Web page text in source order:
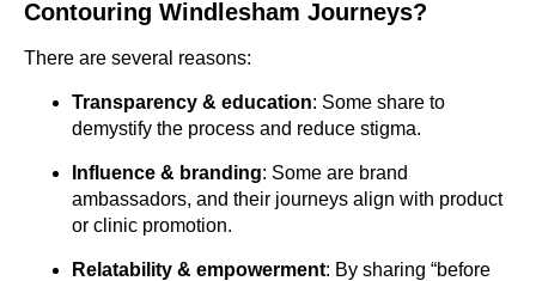
Contouring Windlesham Journeys?
There are several reasons:
Transparency & education: Some share to
demystify the process and reduce stigma.
Influence & branding: Some are brand
ambassadors, and their journeys align with product
or clinic promotion.
Relatability & empowerment: By sharing “before